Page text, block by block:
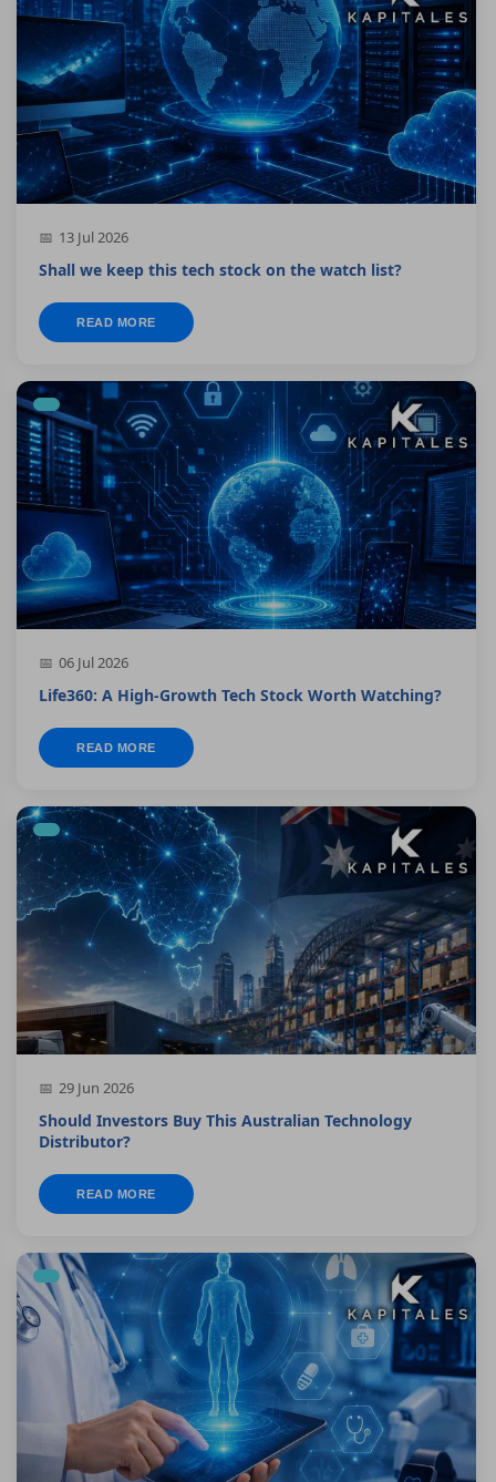
13 Jul 2026
Shall we keep this tech stock on the watch list?
READ MORE
06 Jul 2026
Life360: A High-Growth Tech Stock Worth Watching?
READ MORE
29 Jun 2026
Should Investors Buy This Australian Technology
Distributor?
READ MORE